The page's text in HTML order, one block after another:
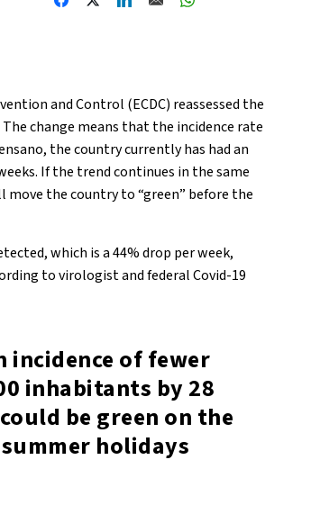
and Control (ECDC) reassessed the
change means that the incidence rate
the country currently has had an
If the trend continues in the same
move the country to “green” before the
which is a 44% drop per week,
to virologist and federal Covid-19
incidence of fewer
inhabitants by 28
be green on the
holidays